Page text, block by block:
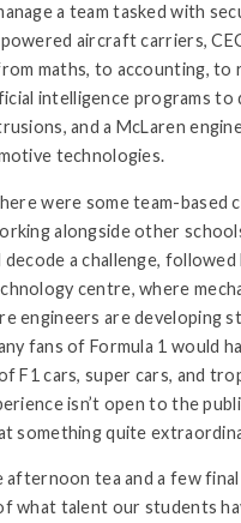
a team tasked with
aircraft carriers,
maths, to accounting, to
intelligence programs to
and a McLaren
technologies.
were some team-based
alongside other
decode a challenge,
centre, where
engineers are developing
fans of Formula 1 would
F1 cars, super cars, and
isn’t open to the
something quite
afternoon tea and a few final
what talent our students